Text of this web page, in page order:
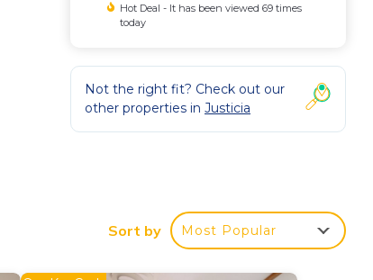
Hot Deal - It has been viewed 69 times
today
Not the right fit? Check out our
other properties in Justicia
Sort by Most Popular